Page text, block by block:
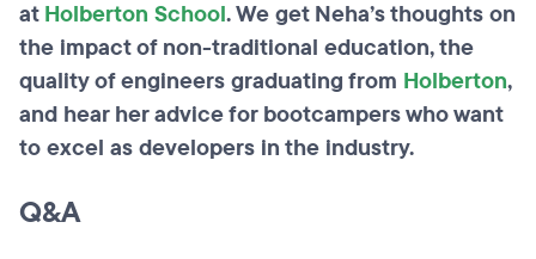
atHolberton School. We get Neha’s thoughts on
the impact of non-traditional education, the
quality of engineers graduating from Holberton,
and hear her advice for bootcampers who want
to excel as developers in the industry.
Q&A